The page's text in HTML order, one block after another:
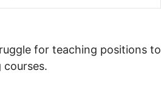
for teaching positions to